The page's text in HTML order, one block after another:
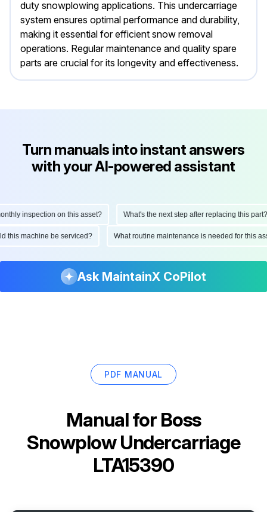
duty snowplowing applications. This undercarriage
system ensures optimal performance and durability,
making it essential for efficient snow removal
operations. Regular maintenance and quality spare
parts are crucial for its longevity and effectiveness.
Turn manuals into instant answers
with your AI-powered assistant
inspection on this asset? What's the next step after replacing this part?
this machine be serviced? What routine maintenance is needed for
Ask MaintainX CoPilot
PDF MANUAL
Manual for Boss
Snowplow Undercarriage
LTA15390